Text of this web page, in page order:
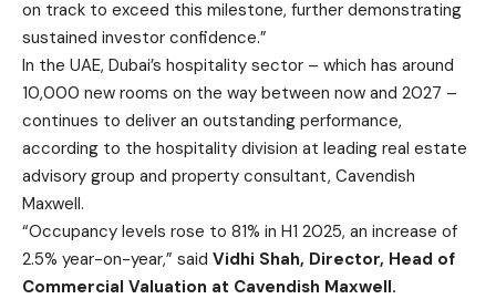
on track to exceed this milestone, further demonstrating
sustained investor confidence.”
In the UAE, Dubai’s hospitality sector – which has around
10,000 new rooms on the way between now and 2027 –
continues to deliver an outstanding performance,
according to the hospitality division at leading real estate
advisory group and property consultant, Cavendish
Maxwell.
“Occupancy levels rose to 81% in H1 2025, an increase of
2.5% year-on-year,” said Vidhi Shah, Director, Head of
Commercial Valuation at Cavendish Maxwell.